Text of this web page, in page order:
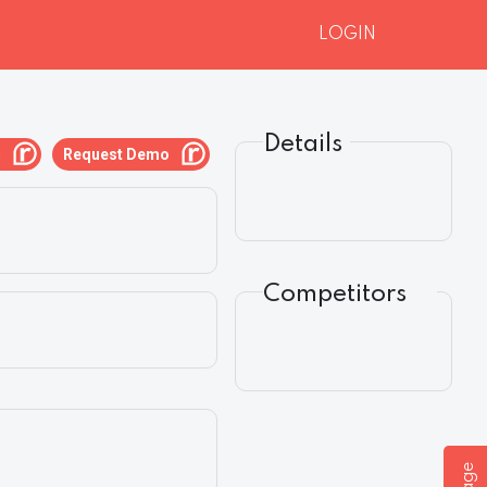
LOGIN
Request Demo Details
Competitors